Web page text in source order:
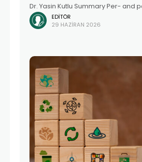
Global Perspective
Dr. Yasin Kutlu Summary Per- and
substances (PFAS) are a large
chemicals that have been widely
EDITÖR
29 HAZIRAN 2026